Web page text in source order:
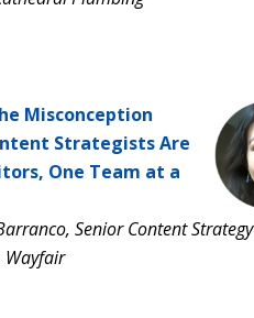
Misconception
Strategists Are
One Team at a
Senior Content Strategy
Wayfair